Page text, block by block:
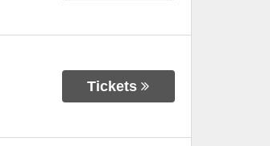
Tickets